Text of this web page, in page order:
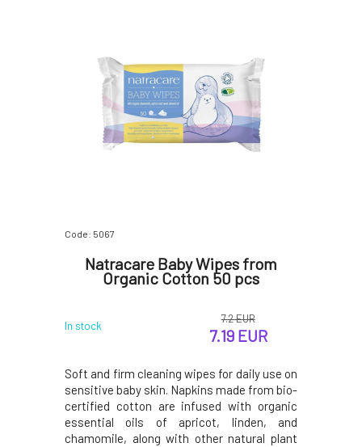
Code: 5067
Natracare Baby Wipes from
Organic Cotton 50 pcs
In stock
7.2 EUR
7.19 EUR
Soft and firm cleaning wipes for daily use on
sensitive baby skin. Napkins made from bio-
certified cotton are infused with organic
essential oils of apricot, linden, and
chamomile, along with other natural plant